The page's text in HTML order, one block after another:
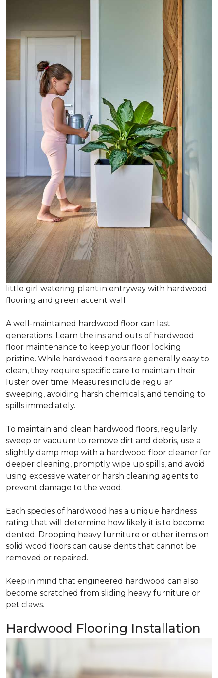
little girl watering plant in entryway with hardwood
flooring and green accent wall
A well-maintained hardwood floor can last
generations. Learn the ins and outs of hardwood
floor maintenance to keep your floor looking
pristine. While hardwood floors are generally easy to
clean, they require specific care to maintain their
luster over time. Measures include regular
sweeping, avoiding harsh chemicals, and tending to
spills immediately.
To maintain and clean hardwood floors, regularly
sweep or vacuum to remove dirt and debris, use a
slightly damp mop with a hardwood floor cleaner for
deeper cleaning, promptly wipe up spills, and avoid
using excessive water or harsh cleaning agents to
prevent damage to the wood.
Each species of hardwood has a unique hardness
rating that will determine how likely it is to become
dented. Dropping heavy furniture or other items on
solid wood floors can cause dents that cannot be
removed or repaired.
Keep in mind that engineered hardwood can also
become scratched from sliding heavy furniture or
pet claws.
Hardwood Flooring Installation